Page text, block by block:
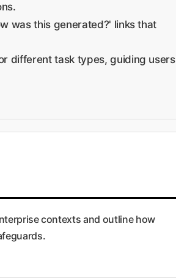
was this generated?' links that
different task types, guiding users
contexts and outline how